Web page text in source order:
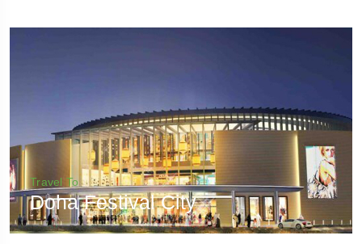
Travel To
Doha Festival City